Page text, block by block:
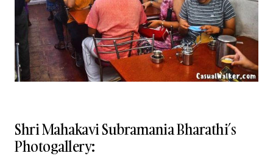
Shri Mahakavi Subramania Bharathi’s
Photogallery: